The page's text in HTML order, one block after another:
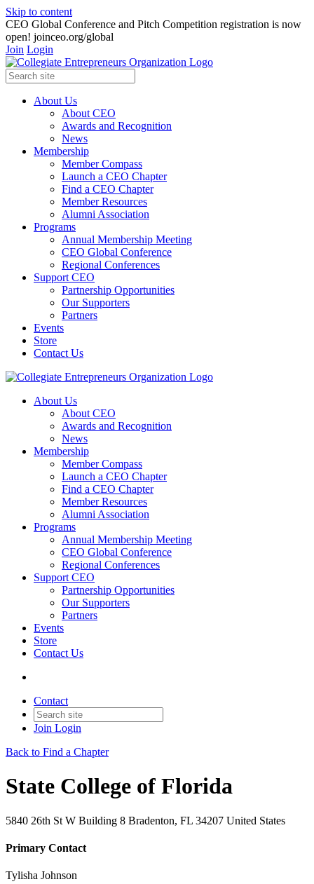
Skip to content
CEO Global Conference and Pitch Competition registration is now
open! joinceo.org/global
Join Login
About Us
About CEO
Awards and Recognition
News
Membership
Member Compass
Launch a CEO Chapter
Find a CEO Chapter
Member Resources
Alumni Association
Programs
Annual Membership Meeting
CEO Global Conference
Regional Conferences
Support CEO
Partnership Opportunities
Our Supporters
Partners
Events
Store
Contact Us
About Us
About CEO
Awards and Recognition
News
Membership
Member Compass
Launch a CEO Chapter
Find a CEO Chapter
Member Resources
Alumni Association
Programs
Annual Membership Meeting
CEO Global Conference
Regional Conferences
Support CEO
Partnership Opportunities
Our Supporters
Partners
Events
Store
Contact Us
Contact
Join Login
Back to Find a Chapter
State College of Florida
5840 26th St W Building 8 Bradenton, FL 34207 United States
Primary Contact
Tylisha Johnson